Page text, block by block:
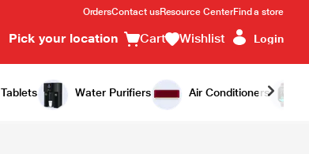
OrdersContact usResource CenterFind a store
Pick your location Cart Wishlist Login
Tablets Water Purifiers Air Conditioners